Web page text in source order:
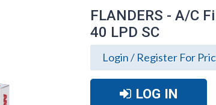
FLANDERS - A/C
40 LPD SC
Login / Register For
LOG IN